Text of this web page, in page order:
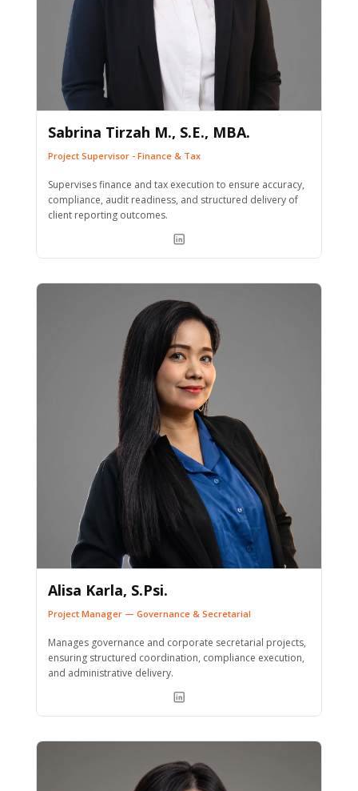
Sabrina Tirzah M., S.E., MBA.
Project Supervisor - Finance & Tax
Supervises finance and tax execution to ensure accuracy,
compliance, audit readiness, and structured delivery of
client reporting outcomes.
Alisa Karla, S.Psi.
Project Manager — Governance & Secretarial
Manages governance and corporate secretarial projects,
ensuring structured coordination, compliance execution,
and administrative delivery.